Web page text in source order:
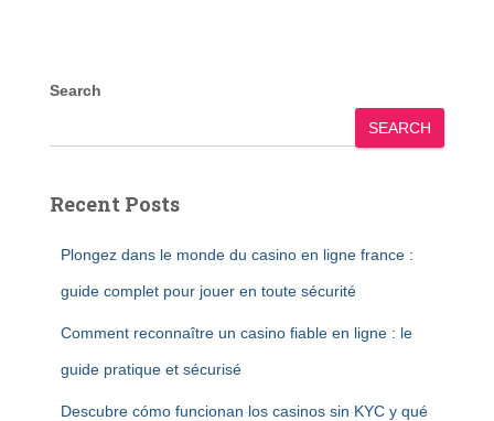
Search
SEARCH
Recent Posts
Plongez dans le monde du casino en ligne france :
guide complet pour jouer en toute sécurité
Comment reconnaître un casino fiable en ligne : le
guide pratique et sécurisé
Descubre cómo funcionan los casinos sin KYC y qué